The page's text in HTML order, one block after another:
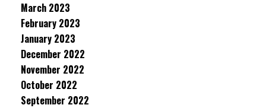
March 2023
February 2023
January 2023
December 2022
November 2022
October 2022
September 2022